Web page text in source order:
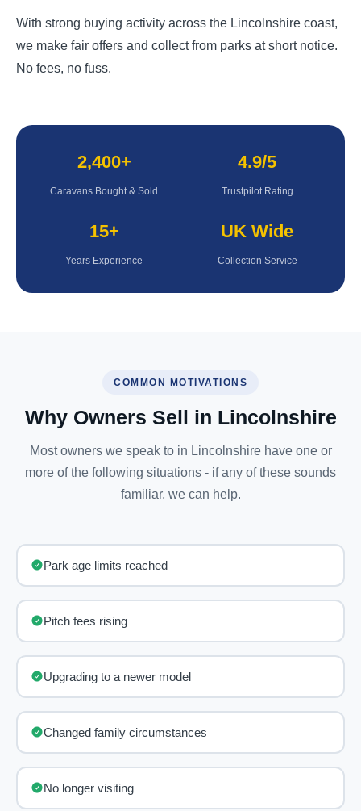
With strong buying activity across the Lincolnshire coast,
we make fair offers and collect from parks at short notice.
No fees, no fuss.
2,400+
Caravans Bought & Sold
4.9/5
Trustpilot Rating
15+
Years Experience
UK Wide
Collection Service
COMMON MOTIVATIONS
Why Owners Sell in Lincolnshire
Most owners we speak to in Lincolnshire have one or
more of the following situations - if any of these sounds
familiar, we can help.
Park age limits reached
Pitch fees rising
Upgrading to a newer model
Changed family circumstances
No longer visiting